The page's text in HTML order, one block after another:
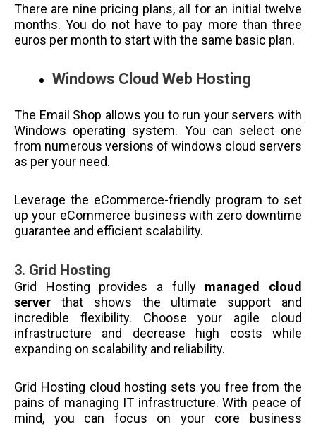
There are nine pricing plans, all for an initial twelve
months. You do not have to pay more than three
euros per month to start with the same basic plan.
Windows Cloud Web Hosting
The Email Shop allows you to run your servers with
Windows operating system. You can select one
from numerous versions of windows cloud servers
as per your need.
Leverage the eCommerce-friendly program to set
up your eCommerce business with zero downtime
guarantee and efficient scalability.
3. Grid Hosting
Grid Hosting provides a fullymanaged cloud
server that shows the ultimate support and
incredible flexibility. Choose your agile cloud
infrastructure and decrease high costs while
expanding on scalability and reliability.
Grid Hosting cloud hosting sets you free from the
pains of managing IT infrastructure. With peace of
mind, you can focus on your core business